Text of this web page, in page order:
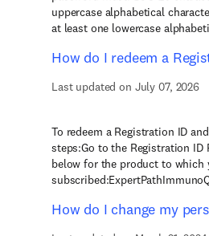
uppercase alphabetical
at least one lowercase
How do I redeem a
Last updated on July 07, 2026
To redeem a Registration ID
steps:Go to the Registration
below for the product to which
How do I change my